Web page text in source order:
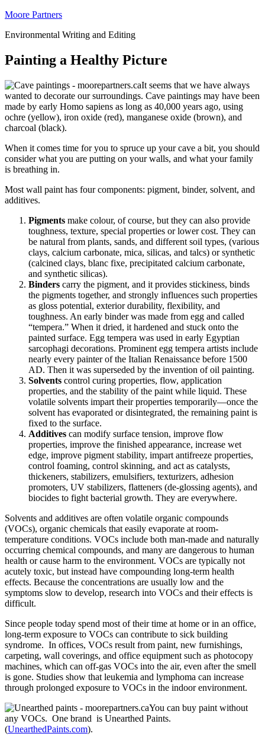
Moore Partners
Environmental Writing and Editing
Painting a Healthy Picture
It seems that we have always
wanted to decorate our surroundings. Cave paintings may have been
made by early Homo sapiens as long as 40,000 years ago, using
ochre (yellow), iron oxide (red), manganese oxide (brown), and
charcoal (black).
When it comes time for you to spruce up your cave a bit, you should
consider what you are putting on your walls, and what your family
is breathing in.
Most wall paint has four components: pigment, binder, solvent, and
additives.
Pigments make colour, of course, but they can also provide
toughness, texture, special properties or lower cost. They can
be natural from plants, sands, and different soil types, (various
clays, calcium carbonate, mica, silicas, and talcs) or synthetic
(calcined clays, blanc fixe, precipitated calcium carbonate,
and synthetic silicas).
Binders carry the pigment, and it provides stickiness, binds
the pigments together, and strongly influences such properties
as gloss potential, exterior durability, flexibility, and
toughness. An early binder was made from egg and called
“tempera.” When it dried, it hardened and stuck onto the
painted surface. Egg tempera was used in early Egyptian
sarcophagi decorations. Prominent egg tempera artists include
nearly every painter of the Italian Renaissance before 1500
AD. Then it was superseded by the invention of oil painting.
Solvents control curing properties, flow, application
properties, and the stability of the paint while liquid. These
volatile solvents impart their properties temporarily—once the
solvent has evaporated or disintegrated, the remaining paint is
fixed to the surface.
Additives can modify surface tension, improve flow
properties, improve the finished appearance, increase wet
edge, improve pigment stability, impart antifreeze properties,
control foaming, control skinning, and act as catalysts,
thickeners, stabilizers, emulsifiers, texturizers, adhesion
promoters, UV stabilizers, flatteners (de-glossing agents), and
biocides to fight bacterial growth. They are everywhere.
Solvents and additives are often volatile organic compounds
(VOCs), organic chemicals that easily evaporate at room-
temperature conditions. VOCs include both man-made and naturally
occurring chemical compounds, and many are dangerous to human
health or cause harm to the environment. VOCs are typically not
acutely toxic, but instead have compounding long-term health
effects. Because the concentrations are usually low and the
symptoms slow to develop, research into VOCs and their effects is
difficult.
Since people today spend most of their time at home or in an office,
long-term exposure to VOCs can contribute to sick building
syndrome. In offices, VOCs result from paint, new furnishings,
carpeting, wall coverings, and office equipment such as photocopy
machines, which can off-gas VOCs into the air, even after the smell
is gone. Studies show that leukemia and lymphoma can increase
through prolonged exposure to VOCs in the indoor environment.
You can buy paint without
any VOCs. One brand is Unearthed Paints.
(UnearthedPaints.com).